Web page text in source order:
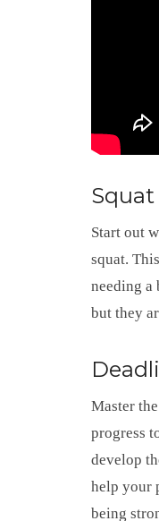
Squat
Start out
squat.
needing a
but they
Master
progress
develop
help your
being